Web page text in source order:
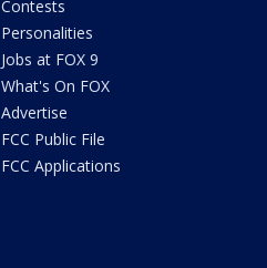
Contests
Personalities
Jobs at FOX 9
What's On FOX
Advertise
FCC Public File
FCC Applications